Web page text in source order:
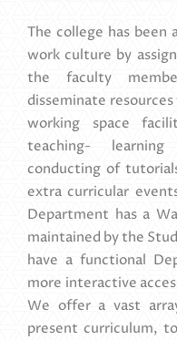
The college has been
work culture by
the faculty
disseminate
working space
teaching-
conducting of
extra curricular
Department has a
maintained by the
have a functional
more interactive
We offer a vast
present curriculum,